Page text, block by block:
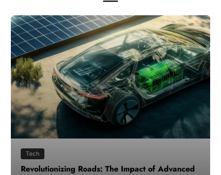
Tech
Revolutionizing Roads: The Impact of Advanced